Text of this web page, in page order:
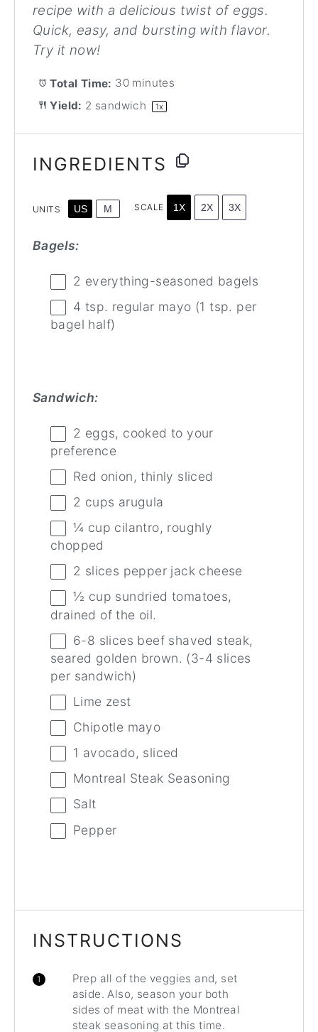
recipe with a delicious twist of eggs.
Quick, easy, and bursting with flavor.
Try it now!
Total Time: 30 minutes
Yield: 2 sandwich 1x
INGREDIENTS
UNITS US M SCALE 1X 2X 3X
Bagels:
2 everything-seasoned bagels
4 tsp. regular mayo (1 tsp. per
bagel half)
Sandwich:
2 eggs, cooked to your
preference
Red onion, thinly sliced
2 cups arugula
¼ cup cilantro, roughly
chopped
2 slices pepper jack cheese
½ cup sundried tomatoes,
drained of the oil.
6-8 slices beef shaved steak,
seared golden brown. (3-4 slices
per sandwich)
Lime zest
Chipotle mayo
1 avocado, sliced
Montreal Steak Seasoning
Salt
Pepper
INSTRUCTIONS
Prep all of the veggies and, set
aside. Also, season your both
sides of meat with the Montreal
steak seasoning at this time.